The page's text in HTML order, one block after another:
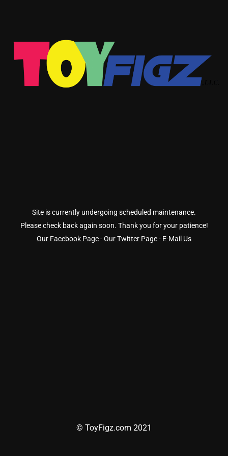
Site is currently undergoing scheduled maintenance.
Please check back again soon. Thank you for your patience!
Our Facebook Page-Our Twitter Page- E-Mail Us
© ToyFigz.com 2021